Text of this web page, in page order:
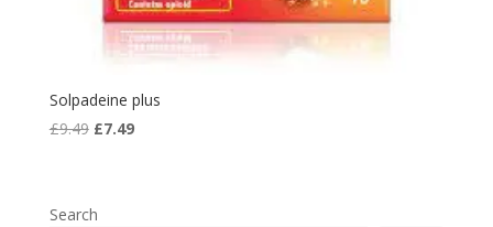
Solpadeine plus
£9.49 Original
£7.49Current
Search